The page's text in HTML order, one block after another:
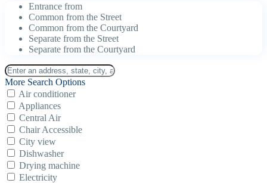
Entrance from
Common from the Street
Common from the Courtyard
Separate from the Street
Separate from the Courtyard
More Search Options
Air conditioner
Appliances
Central Air
Chair Accessible
City view
Dishwasher
Drying machine
Electricity